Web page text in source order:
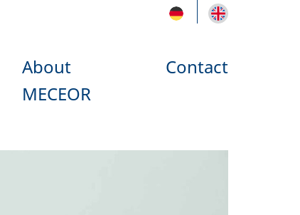
About
MECEOR
Contact